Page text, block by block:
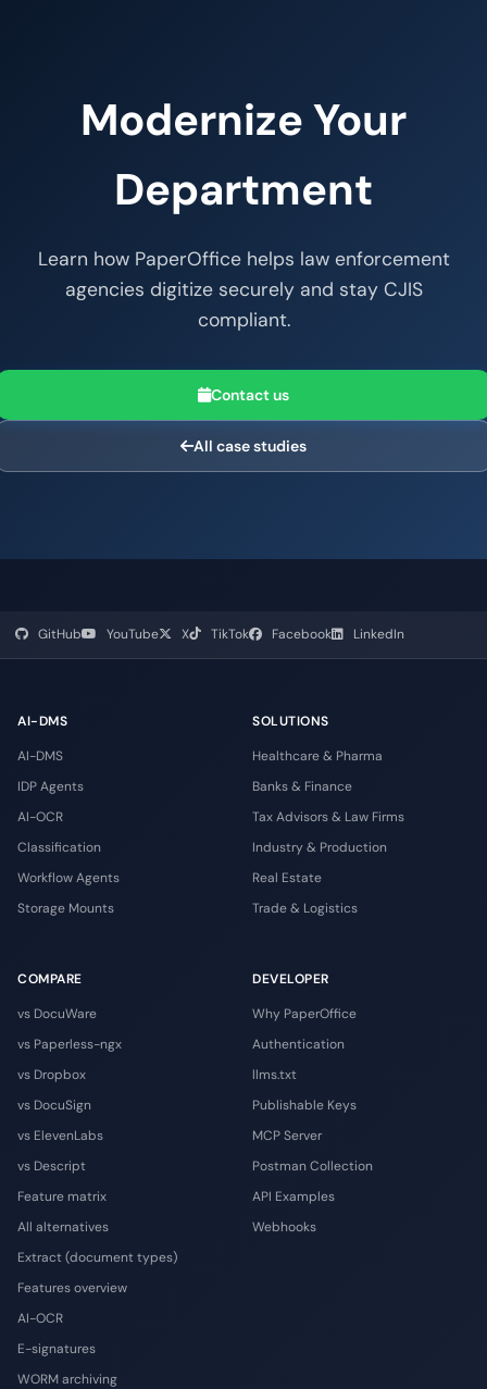
Modernize Your
Department
Learn how PaperOffice helps law enforcement
agencies digitize securely and stay CJIS
compliant.
Contact us
All case studies
GitHub YouTube X TikTok Facebook LinkedIn
AI-DMS
AI-DMS
IDP Agents
AI-OCR
Classification
Workflow Agents
Storage Mounts
SOLUTIONS
Healthcare & Pharma
Banks & Finance
Tax Advisors & Law Firms
Industry & Production
Real Estate
Trade & Logistics
COMPARE
vs DocuWare
vs Paperless-ngx
vs Dropbox
vs DocuSign
vs ElevenLabs
vs Descript
Feature matrix
All alternatives
Extract (document types)
Features overview
AI-OCR
E-signatures
WORM archiving
DEVELOPER
Why PaperOffice
Authentication
llms.txt
Publishable Keys
MCP Server
Postman Collection
API Examples
Webhooks